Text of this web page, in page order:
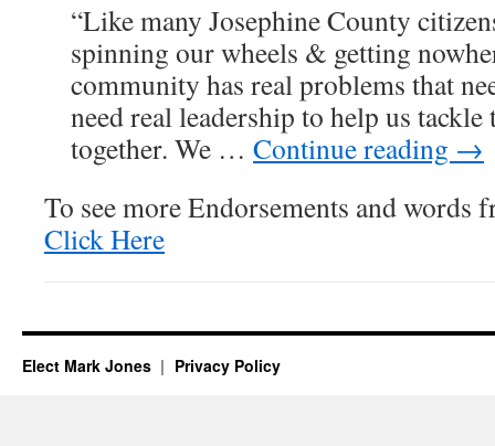
“Like many Josephine County
spinning our wheels & getting
community has real problems that
need real leadership to help us
together. We … Continue reading →
To see more Endorsements and words
Click Here
Elect Mark Jones Privacy Policy